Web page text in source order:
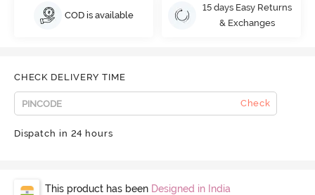
COD is available
15 days Easy Returns
& Exchanges
CHECK DELIVERY TIME
Check
Dispatch in 24 hours
This product has been Designed in India